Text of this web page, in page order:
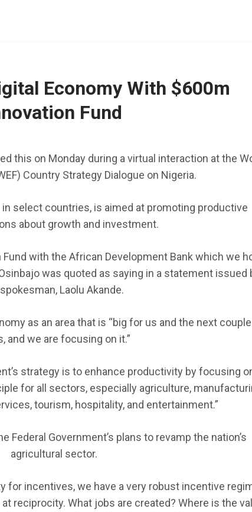
Economy With $600m
Fund
this on Monday during a virtual interaction at the
Country Strategy Dialogue on Nigeria.
in select countries, is aimed at promoting productive
about growth and investment.
Fund with the African Development Bank which we
was quoted as saying in a statement issued
Laolu Akande.
as an area that is “big for us and the next
and we are focusing on it.”
strategy is to enhance productivity by focusing
for all sectors, especially agriculture,
tourism, hospitality, and entertainment.”
Federal Government’s plans to revamp the nation’s
agricultural sector.
for incentives, we have a very robust incentive
reciprocity. What jobs are created? Where is the
NEXT
Program 2025
Scholarship 2025
Africans to Study
June 24, 2025 LAGMAN